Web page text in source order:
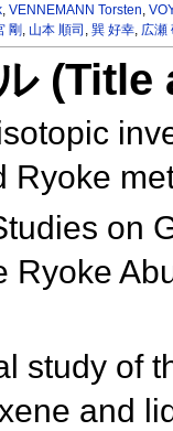
, VENNEMANN Torsten
剛, 山本 順司 巽 好幸, 広瀬
Ryoke
on
Ryoke
study of
and